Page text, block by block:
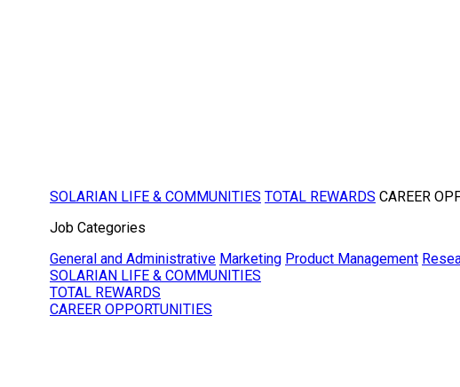
SOLARIAN LIFE & COMMUNITIES TOTAL REWARDS CAREER
Job Categories
General and Administrative Marketing Product Management
SOLARIAN LIFE & COMMUNITIES
TOTAL REWARDS
CAREER OPPORTUNITIES